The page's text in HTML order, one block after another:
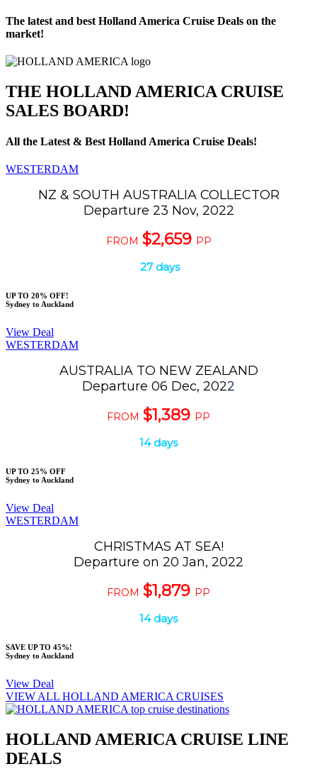
The latest and best Holland America Cruise Deals on the
market!
THE HOLLAND AMERICA CRUISE
SALES BOARD!
All the Latest & Best Holland America Cruise Deals!
WESTERDAM
NZ & SOUTH AUSTRALIA COLLECTOR
Departure 23 Nov, 2022
FROM $2,659 PP
27 days
UP TO 20% OFF!
Sydney to Auckland
View Deal
WESTERDAM
AUSTRALIA TO NEW ZEALAND
Departure 06 Dec, 2022
FROM $1,389 PP
14 days
UP TO 25% OFF
Sydney to Auckland
View Deal
WESTERDAM
CHRISTMAS AT SEA!
Departure on 20 Jan, 2022
FROM $1,879 PP
14 days
SAVE UP TO 45%!
Sydney to Auckland
View Deal
VIEW ALL HOLLAND AMERICA CRUISES
HOLLAND AMERICA CRUISE LINE
DEALS